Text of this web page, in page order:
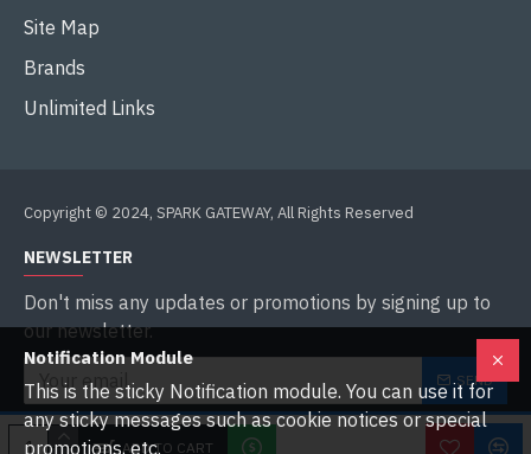
ADD TO CART
Site Map
Brands
Unlimited Links
Copyright © 2024, SPARK GATEWAY, All Rights Reserved
NEWSLETTER
Don't miss any updates or promotions by signing up to
our newsletter.
SEND
I have read and agree to the
Notification Module
This is the sticky Notification module. You can use it for
any sticky messages such as cookie notices or special
promotions, etc.